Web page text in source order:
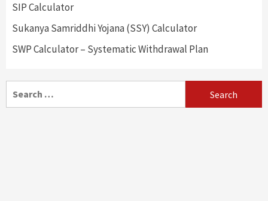
SIP Calculator
Sukanya Samriddhi Yojana (SSY) Calculator
SWP Calculator – Systematic Withdrawal Plan